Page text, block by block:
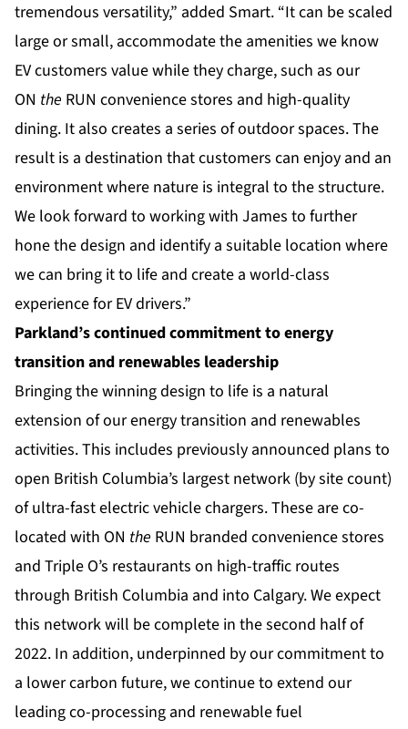
tremendous versatility,” added Smart. “It can be scaled
large or small, accommodate the amenities we know
EV customers value while they charge, such as our
ON the RUN convenience stores and high-quality
dining. It also creates a series of outdoor spaces. The
result is a destination that customers can enjoy and an
environment where nature is integral to the structure.
We look forward to working with James to further
hone the design and identify a suitable location where
we can bring it to life and create a world-class
experience for EV drivers.”
Parkland’s continued commitment to energy
transition and renewables leadership
Bringing the winning design to life is a natural
extension of our energy transition and renewables
activities. This includes previously announced plans to
open British Columbia’s largest network (by site count)
of ultra-fast electric vehicle chargers. These are co-
located with ON the RUN branded convenience stores
and Triple O’s restaurants on high-traffic routes
through British Columbia and into Calgary. We expect
this network will be complete in the second half of
2022. In addition, underpinned by our commitment to
a lower carbon future, we continue to extend our
leading co-processing and renewable fuel